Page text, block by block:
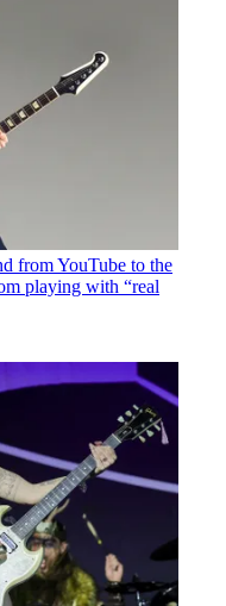
from YouTube to the
playing with “real